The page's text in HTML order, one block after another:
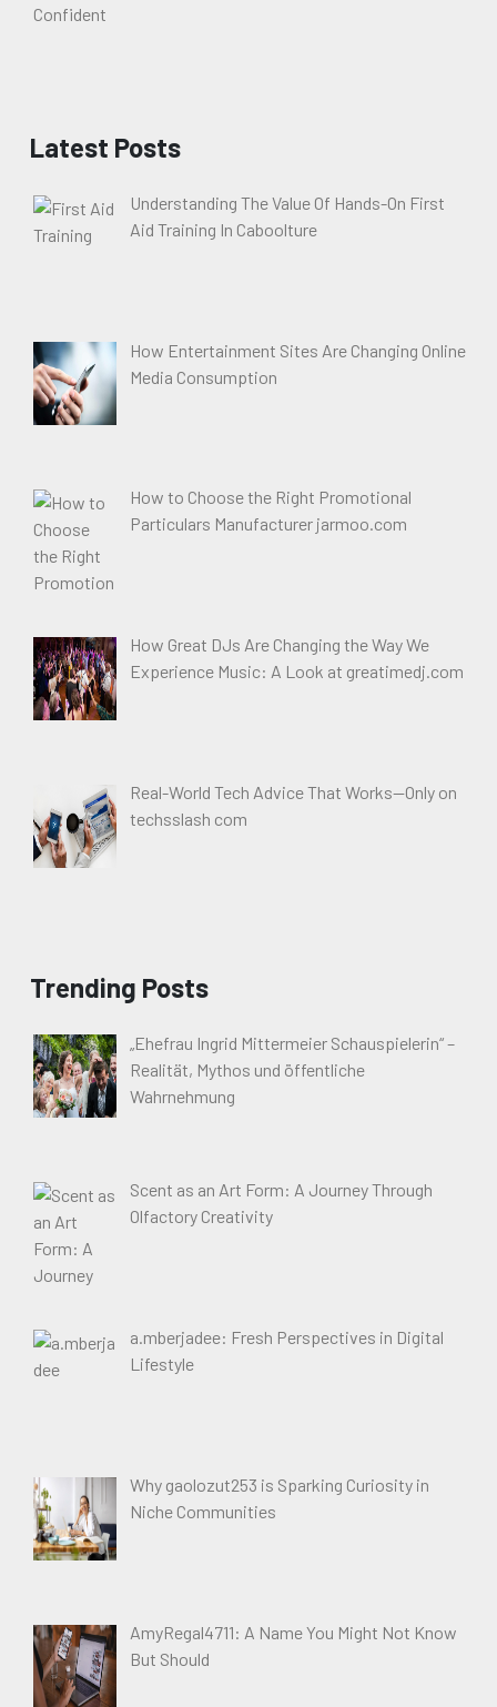
Latest Posts
Understanding The Value Of Hands-On First
Aid Training In Caboolture
How Entertainment Sites Are Changing Online
Media Consumption
How to Choose the Right Promotional
Particulars Manufacturer jarmoo.com
How Great DJs Are Changing the Way We
Experience Music: A Look at greatimedj.com
Real-World Tech Advice That Works—Only on
techsslash com
Trending Posts
„Ehefrau Ingrid Mittermeier Schauspielerin“ –
Realität, Mythos und öffentliche
Wahrnehmung
Scent as an Art Form: A Journey Through
Olfactory Creativity
a.mberjadee: Fresh Perspectives in Digital
Lifestyle
Why gaolozut253 is Sparking Curiosity in
Niche Communities
AmyRegal4711: A Name You Might Not Know
But Should